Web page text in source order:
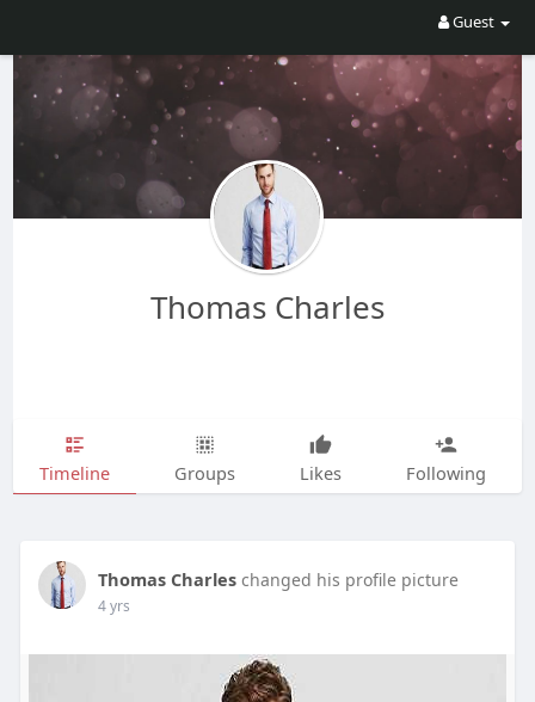
Guest
Thomas Charles
Timeline Groups Likes Following
Thomas Charles changed his profile picture
4 yrs